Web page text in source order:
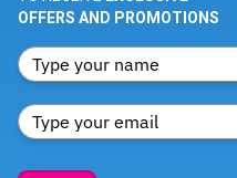
OFFERS AND PROMOTIONS